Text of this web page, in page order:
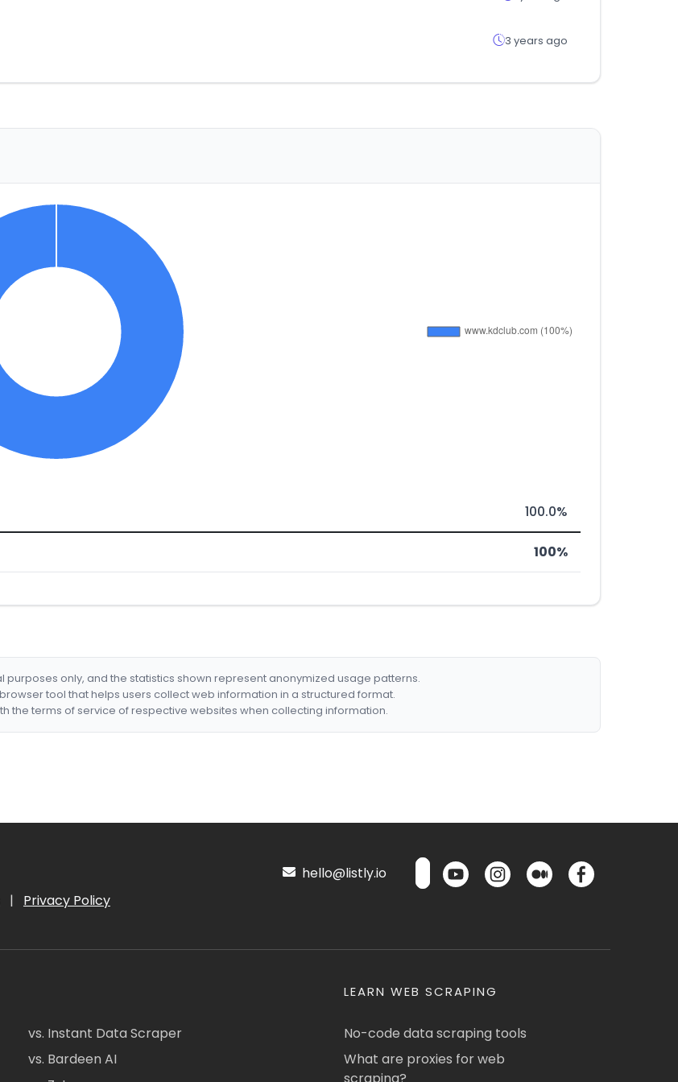
3 years ago
100.0%
100%
purposes only, and the statistics shown represent anonymized usage patterns.
browser tool that helps users collect web information in a structured format.
the terms of service of respective websites when collecting information.
| Privacy Policy
hello@listly.io
vs. Instant Data Scraper
vs. Bardeen AI
LEARN WEB SCRAPING
No-code data scraping tools
What are proxies for web